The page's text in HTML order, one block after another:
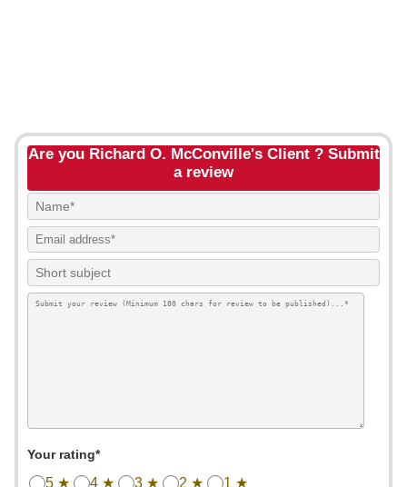
Are you Richard O. McConville's Client ? Submit
a review
Your rating*
5 ★ 4 ★ 3 ★ 2 ★ 1 ★